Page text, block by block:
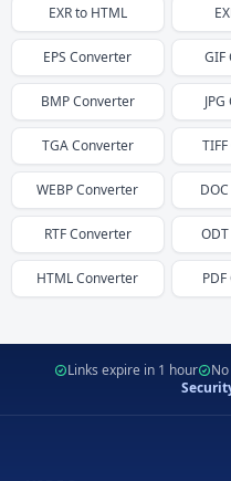
EXRto HTML
EPS Converter GIF
BMPConverter JPG
TGAConverter TIFF
WEBPConverter DOC
RTFConverter ODT
HTMLConverter PDF
Links expire in 1 hour